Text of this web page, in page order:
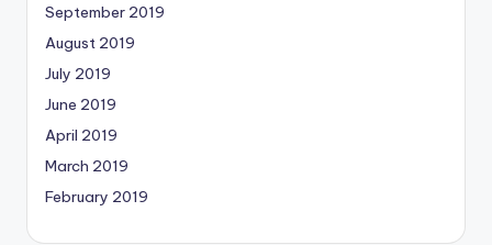
September 2019
August 2019
July 2019
June 2019
April 2019
March 2019
February 2019